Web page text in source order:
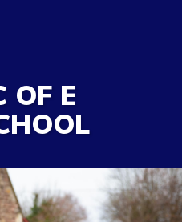
OF E